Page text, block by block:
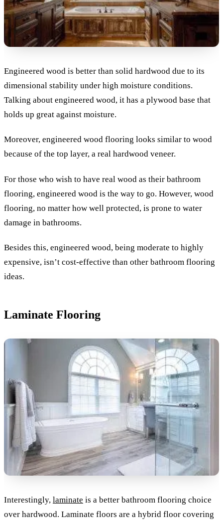
Engineered wood is better than solid hardwood due to its
dimensional stability under high moisture conditions.
Talking about engineered wood, it has a plywood base that
holds up great against moisture.
Moreover, engineered wood flooring looks similar to wood
because of the top layer, a real hardwood veneer.
For those who wish to have real wood as their bathroom
flooring, engineered wood is the way to go. However, wood
flooring, no matter how well protected, is prone to water
damage in bathrooms.
Besides this, engineered wood, being moderate to highly
expensive, isn’t cost-effective than other bathroom flooring
ideas.
Laminate Flooring
Interestingly, laminate is a better bathroom flooring choice
over hardwood. Laminate floors are a hybrid floor covering